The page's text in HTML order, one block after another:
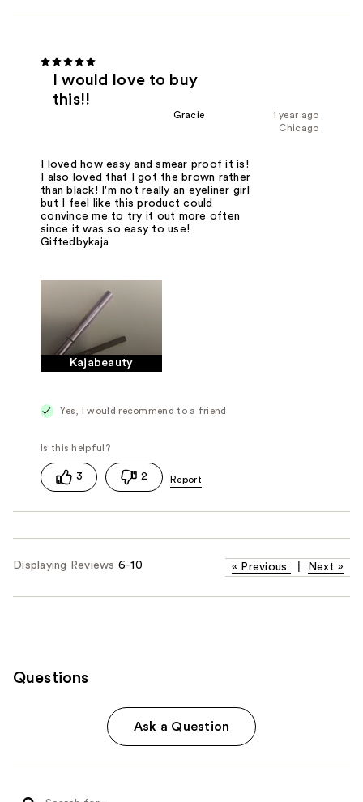
I would love to buy
this!!
1 year ago
Gracie
Chicago
I loved how easy and smear proof it is!
I also loved that I got the brown rather
than black! I'm not really an eyeliner girl
but I feel like this product could
convince me to try it out more often
since it was so easy to use!
Giftedbykaja
Kajabeauty
Yes, I would recommend to a friend
3 2
Displaying Reviews 6-10 « Previous Next »
Questions
Ask a Question